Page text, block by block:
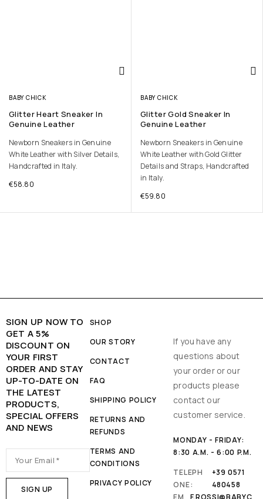
BABY CHICK
Glitter Heart Sneaker In
Genuine Leather
Newborn Sneakers in Genuine
White Leather with Silver Details,
Handcrafted in Italy.
€58.80
BABY CHICK
Glitter Gold Sneaker In
Genuine Leather
Newborn Sneakers in Genuine
White Leather with Gold Glitter
Details and Straps, Handcrafted
in Italy.
€59.80
SIGN UP NOW TO
GET A 5%
DISCOUNT ON
YOUR FIRST
ORDER AND STAY
UP-TO-DATE ON
THE LATEST
PRODUCTS,
SPECIAL OFFERS
AND NEWS
SHOP
OUR STORY
CONTACT
FAQ
SHIPPING POLICY
RETURNS AND
REFUNDS
TERMS AND
CONDITIONS
PRIVACY POLICY
If you have any
questions about
your order or our
products please
contact our
customer service.
MONDAY - FRIDAY:
8:30 A.M. - 6:00 P.M.
TELEPH
ONE:
+39 0571
480458
EM
F.ROSSI@BABYC